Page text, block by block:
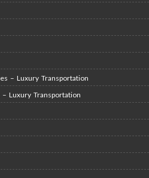
– Luxury Transportation
Luxury Transportation